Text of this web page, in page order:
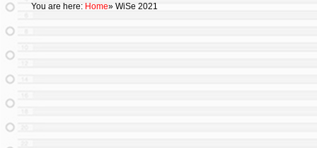
You are here: Home» WiSe 2021